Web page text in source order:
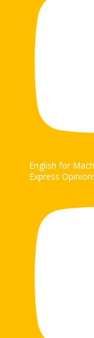
English for
Express